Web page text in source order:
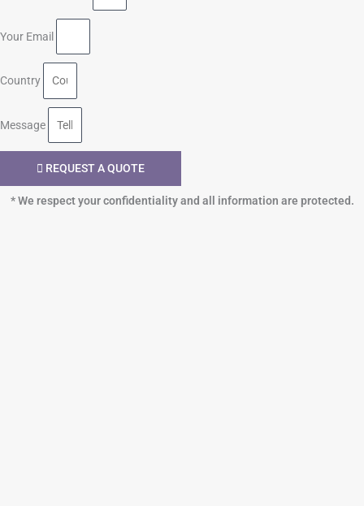
Your Email
Country
Message
REQUEST A QUOTE
* We respect your confidentiality and all information are protected.